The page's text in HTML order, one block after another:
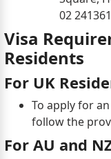
02
Visa
Residents
For UK
To apply for
follow the
For AU and